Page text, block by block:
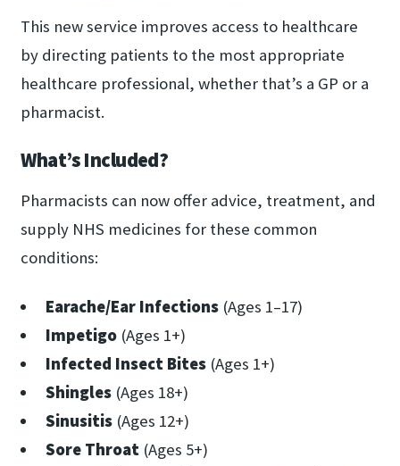
This new service improves access to healthcare
by directing patients to the most appropriate
healthcare professional, whether that’s a GP or a
pharmacist.
What’s Included?
Pharmacists can now offer advice, treatment, and
supply NHS medicines for these common
conditions:
Earache/Ear Infections (Ages 1–17)
Impetigo (Ages 1+)
Infected Insect Bites (Ages 1+)
Shingles (Ages 18+)
Sinusitis (Ages 12+)
Sore Throat (Ages 5+)